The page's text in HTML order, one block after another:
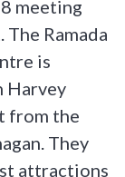
meeting
Ramada
is
Harvey
from the
They
attractions